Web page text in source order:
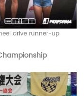
drive runner-up